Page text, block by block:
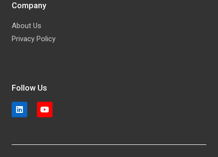
Follow Us
Company
About Us
Privacy Policy